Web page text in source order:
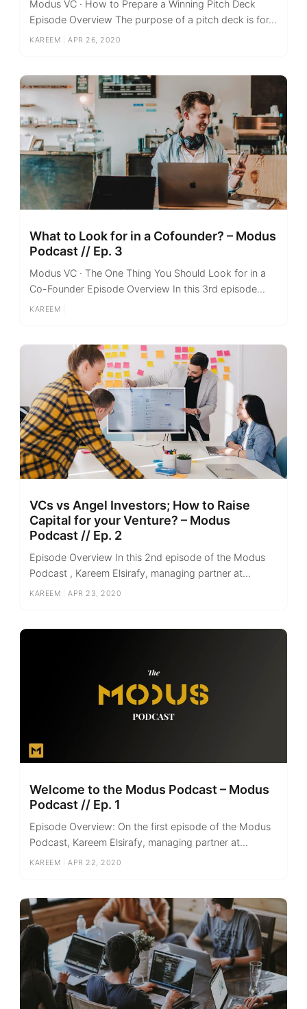
Modus VC · How to Prepare a Winning Pitch Deck
Episode Overview The purpose of a pitch deck is for...
KAREEM APR 26, 2020
What to Look for in a Cofounder? – Modus
Podcast // Ep. 3
Modus VC · The One Thing You Should Look for in a
Co-Founder Episode Overview In this 3rd episode...
KAREEM
VCs vs Angel Investors; How to Raise
Capital for your Venture? – Modus
Podcast // Ep. 2
Episode Overview In this 2nd episode of the Modus
Podcast , Kareem Elsirafy, managing partner at...
KAREEM APR 23, 2020
Welcome to the Modus Podcast – Modus
Podcast // Ep. 1
Episode Overview: On the first episode of the Modus
Podcast, Kareem Elsirafy, managing partner at...
KAREEM APR 22, 2020